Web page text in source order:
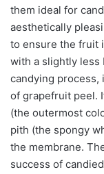
them ideal for
aesthetically
to ensure the fruit
with a slightly less
candying process,
of grapefruit peel.
(the outermost
pith (the spongy
the membrane.
success of